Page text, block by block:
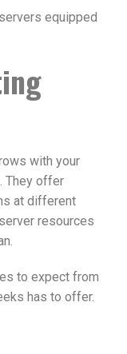
equipped
with your
They offer
at different
resources
to expect from
has to offer.